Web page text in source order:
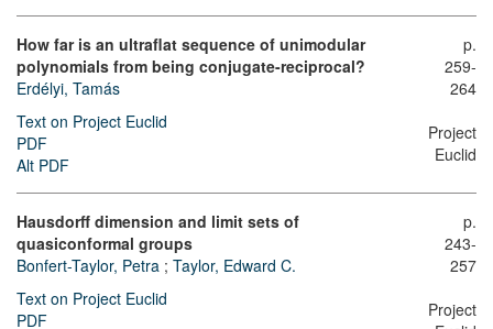
How far is an ultraflat sequence of unimodular
polynomials from being conjugate-reciprocal?
Erdélyi, Tamás
Text on Project Euclid
PDF
Alt PDF
p.
259-
264
Project
Euclid
Hausdorff dimension and limit sets of
quasiconformal groups
Bonfert-Taylor, Petra ; Taylor, Edward C.
Text on Project Euclid
PDF
p.
243-
257
Project